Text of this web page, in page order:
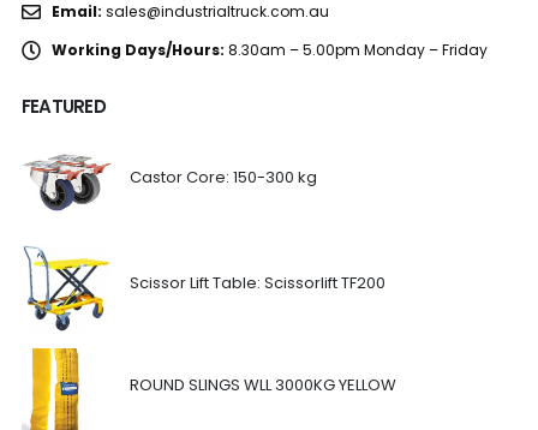
Email: sales@industrialtruck.com.au
Working Days/Hours: 8.30am – 5.00pm Monday – Friday
FEATURED
Castor Core: 150-300 kg
Scissor Lift Table: Scissorlift TF200
ROUND SLINGS WLL 3000KG YELLOW